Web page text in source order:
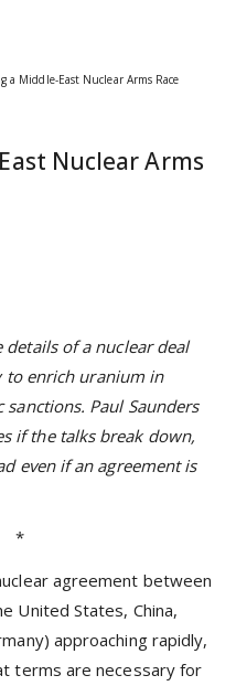
a Middle-East Nuclear Arms Race
Nuclear Arms
of a nuclear deal
to enrich uranium in
Paul Saunders
if the talks break down,
even if an agreement is
*
agreement between
United States, China,
approaching rapidly,
terms are necessary for